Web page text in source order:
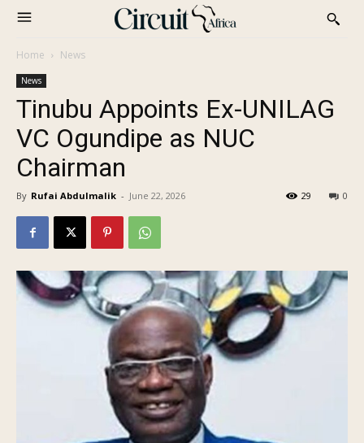
Home News
News
Tinubu Appoints Ex-UNILAG
VC Ogundipe as NUC
Chairman
By Rufai Abdulmalik - June 22, 2026 0
29